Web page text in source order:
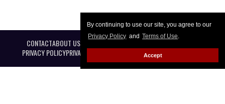
By continuing to use our site, you agree to our
Privacy Policy and Terms of Use.
Accept
CONTACTABOUT USCAREER OPPORTUNITIES
PRIVACY POLICYPRIVACY PREFERENCES TERMS OF USE